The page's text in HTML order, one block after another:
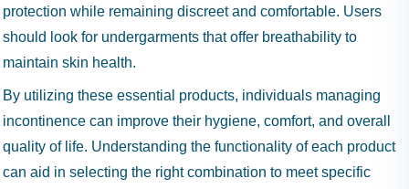
protection while remaining discreet and comfortable. Users
should look for undergarments that offer breathability to
maintain skin health.
By utilizing these essential products, individuals managing
incontinence can improve their hygiene, comfort, and overall
quality of life. Understanding the functionality of each product
can aid in selecting the right combination to meet specific